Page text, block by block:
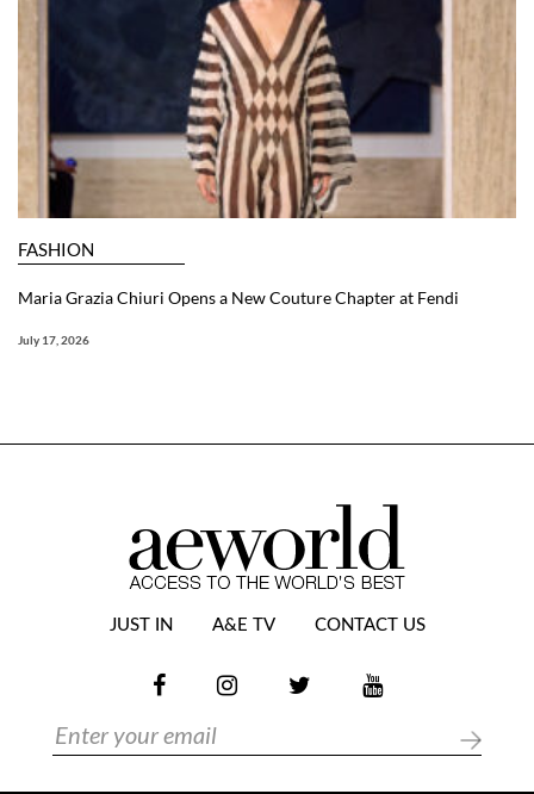
FASHION
Maria Grazia Chiuri Opens a New Couture Chapter at Fendi
July 17, 2026
JUST IN A&E TV CONTACT US